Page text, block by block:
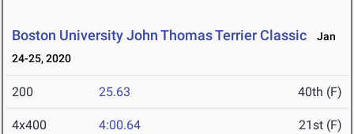
Boston University John Thomas Terrier Classic
Jan
24-25, 2020
200 25.63 40th (F)
4x400 4:00.64 21st (F)